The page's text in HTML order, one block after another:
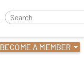
BECOME A MEMBER